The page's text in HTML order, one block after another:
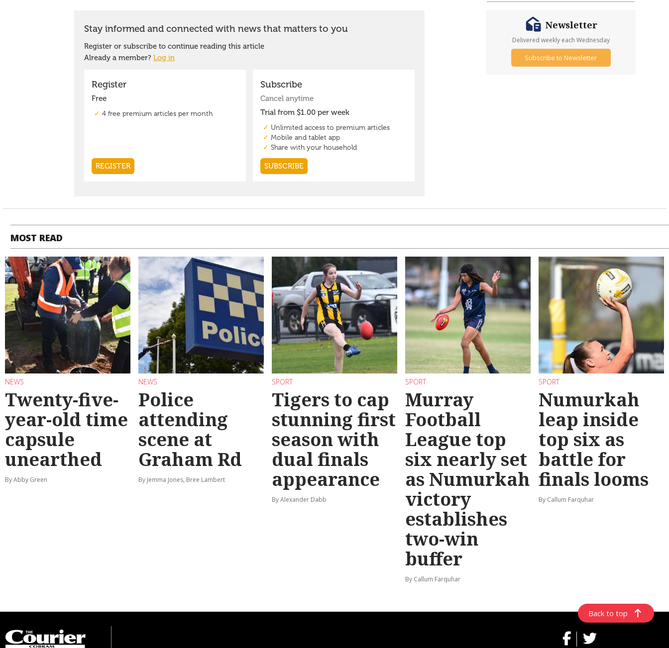
Newsletter
Delivered weekly each Wednesday
Subscribe to Newsletter
MOST READ
NEWS
Twenty-five-
year-old time
capsule
unearthed
By Abby Green
NEWS
Police
attending
scene at
Graham Rd
By Jemma Jones, Bree Lambert
SPORT
Tigers to cap
stunning first
season with
dual finals
appearance
By Alexander Dabb
SPORT
Murray
Football
League top
six nearly set
as Numurkah
victory
establishes
two-win
buffer
By Callum Farquhar
SPORT
Numurkah
leap inside
top six as
battle for
finals looms
By Callum Farquhar
Back to top